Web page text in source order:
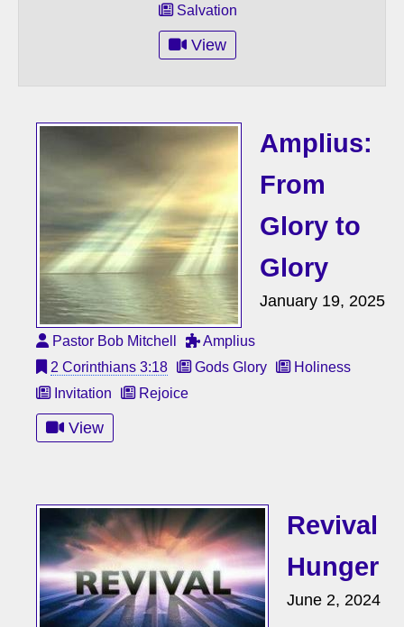
Salvation
View
Amplius:
From
Glory to
Glory
January 19, 2025
Pastor Bob Mitchell
Amplius
2 Corinthians 3:18
Gods Glory
Holiness
Invitation
Rejoice
View
Revival
Hunger
June 2, 2024